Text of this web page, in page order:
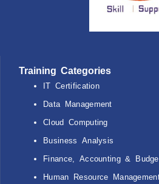
Training Categories
IT Certification
Data Management
Cloud Computing
Business Analysis
Finance, Accounting &
Human Resource